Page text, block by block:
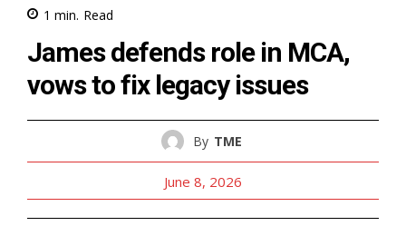
1 min. Read
James defends role in MCA,
vows to fix legacy issues
By TME
June 8, 2026